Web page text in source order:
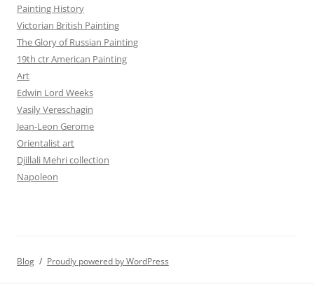
Painting History
Victorian British Painting
The Glory of Russian Painting
19th ctr American Painting
Art
Edwin Lord Weeks
Vasily Vereschagin
Jean-Leon Gerome
Orientalist art
Djillali Mehri collection
Napoleon
Blog Proudly powered by WordPress